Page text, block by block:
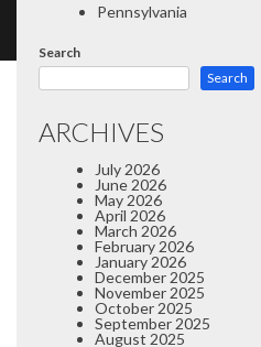
Pennsylvania
Search
Search
ARCHIVES
July 2026
June 2026
May 2026
April 2026
March 2026
February 2026
January 2026
December 2025
November 2025
October 2025
September 2025
August 2025